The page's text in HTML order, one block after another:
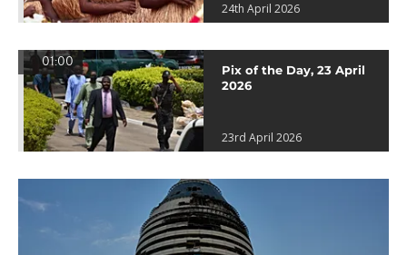
24th April 2026
01:00
Pix of the Day, 23 April
2026
23rd April 2026